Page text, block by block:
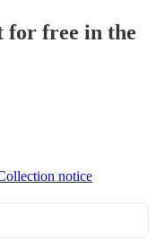
for free in the
notice